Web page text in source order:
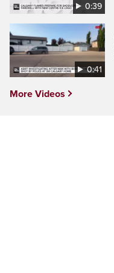
0:39
0:41
More Videos